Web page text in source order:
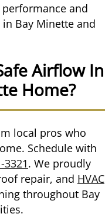
and
Bay Minette and
Airflow In
Home?
local pros who
Schedule with
3321. We proudly
repair, and HVAC
throughout Bay